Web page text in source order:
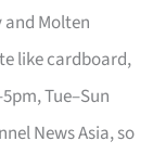
and Molten
like cardboard,
Tue–Sun
News Asia, so